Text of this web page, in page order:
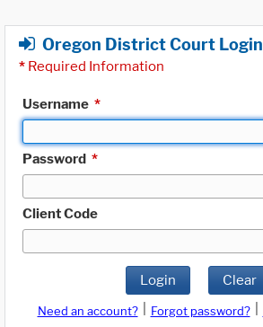
Oregon District Court Login
* Required Information
Username *
Password *
Client Code
Login Clear
Need an account? Forgot password?